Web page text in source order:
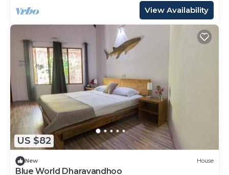
View Availability
US $82
New House
Blue World Dharavandhoo